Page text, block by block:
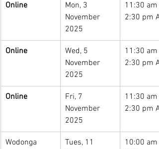
Online
Mon, 3
November
2025
11:30 am
2:30 pm
Online
Wed, 5
November
2025
11:30 am
2:30 pm
Online
Fri, 7
November
2025
11:30 am
2:30 pm
Wodonga
Tues, 11
10:00 am